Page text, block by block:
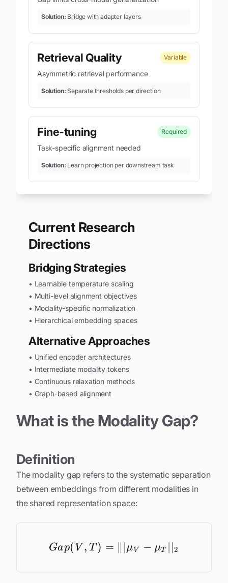
Solution: Bridge with adapter layers
Retrieval Quality Variable
Asymmetric retrieval performance
Solution: Separate thresholds per direction
Fine-tuning Required
Task-specific alignment needed
Solution: Learn projection per downstream task
Current Research
Directions
Bridging Strategies
• Learnable temperature scaling
• Multi-level alignment objectives
• Modality-specific normalization
• Hierarchical embedding spaces
Alternative Approaches
• Unified encoder architectures
• Intermediate modality tokens
• Continuous relaxation methods
• Graph-based alignment
What is the Modality Gap?
Definition
The modality gap refers to the systematic separation
between embeddings from different modalities in
the shared representation space:
Gap(V, T) =
Gap( V , T ) = ∥∣μ V − μT ∣∣2